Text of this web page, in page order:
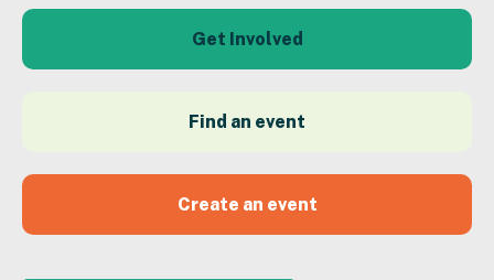
Get Involved
Find an event
Create an event